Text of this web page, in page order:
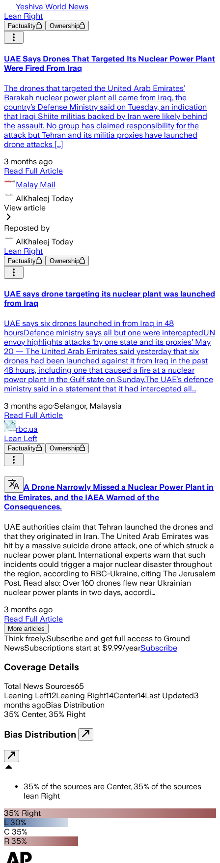
Yeshiva World News
Lean Right
Factuality Ownership
UAE Says Drones That Targeted Its Nuclear Power Plant
Were Fired From Iraq
The drones that targeted the United Arab Emirates’
Barakah nuclear power plant all came from Iraq, the
country’s Defense Ministry said on Tuesday, an indication
that Iraqi Shiite militias backed by Iran were likely behind
the assault. No group has claimed responsibility for the
attack but Tehran and its militia proxies have launched
drone attacks […]
3 months ago
Read Full Article
Malay Mail
AlKhaleej Today
View article
Reposted by
AlKhaleej Today
Lean Right
Factuality Ownership
UAE says drone targeting its nuclear plant was launched
from Iraq
UAE says six drones launched in from Iraq in 48
hoursDefence ministry says all but one were interceptedUN
envoy highlights attacks ‘by one state ‌and its proxies’ May
20 — The United Arab Emirates said yesterday that six
drones had been launched against it from Iraq in the past
48 hours, including one that caused a fire at a nuclear
power plant in the Gulf state on Sunday.The UAE’s defence
ministry said in a statement that it had intercepted all…
3 months ago·Selangor, Malaysia
Read Full Article
rbc.ua
Lean Left
Factuality Ownership
A Drone Narrowly Missed a Nuclear Power Plant in
the Emirates, and the IAEA Warned of the
Consequences.
UAE authorities claim that Tehran launched the drones and
that they originated in Iran. The United Arab Emirates was
hit by a massive suicide drone attack, one of which struck a
nuclear power plant. International experts warn that such
incidents could trigger a major nuclear disaster throughout
the region, according to RBC-Ukraine, citing The Jerusalem
Post. Read also: Over 160 drones flew near Ukrainian
nuclear power plants in two days, accordi…
3 months ago
Read Full Article
More articles
Think freely.Subscribe and get full access to Ground
NewsSubscriptions start at $9.99/yearSubscribe
Coverage Details
Total News Sources65
Leaning Left12Leaning Right14Center14Last Updated3
months agoBias Distribution
35% Center, 35% Right
Bias Distribution
35% of the sources are Center, 35% of the sources
lean Right
35% Right
L 30%
C 35%
R 35%